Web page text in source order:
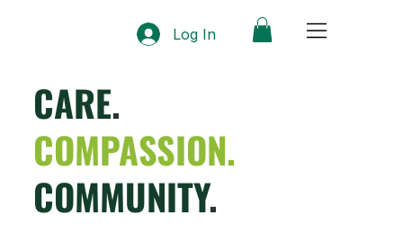
Log In
CARE.
COMPASSION.
COMMUNITY.